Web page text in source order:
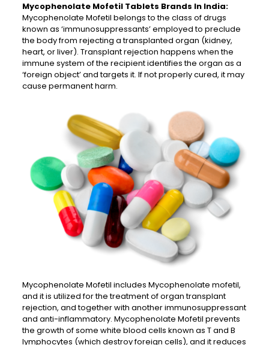
Mycophenolate Mofetil Tablets Brands In India:
Mycophenolate Mofetil belongs to the class of drugs
known as ‘immunosuppressants’ employed to preclude
the body from rejecting a transplanted organ (kidney,
heart, or liver). Transplant rejection happens when the
immune system of the recipient identifies the organ as a
‘foreign object’ and targets it. If not properly cured, it may
cause permanent harm.
Mycophenolate Mofetil includes Mycophenolate mofetil,
and it is utilized for the treatment of organ transplant
rejection, and together with another immunosuppressant
and anti-inflammatory. Mycophenolate Mofetil prevents
the growth of some white blood cells known as T and B
lymphocytes (which destroy foreign cells), and it reduces